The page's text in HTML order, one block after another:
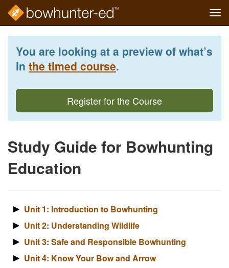
content
You are looking at a preview of what’s
in the timed course.
Register for the Course
Study Guide for Bowhunting
Education
Unit 1: Introduction to Bowhunting
Unit 2: Understanding Wildlife
Unit 3: Safe and Responsible Bowhunting
Unit 4: Know Your Bow and Arrow